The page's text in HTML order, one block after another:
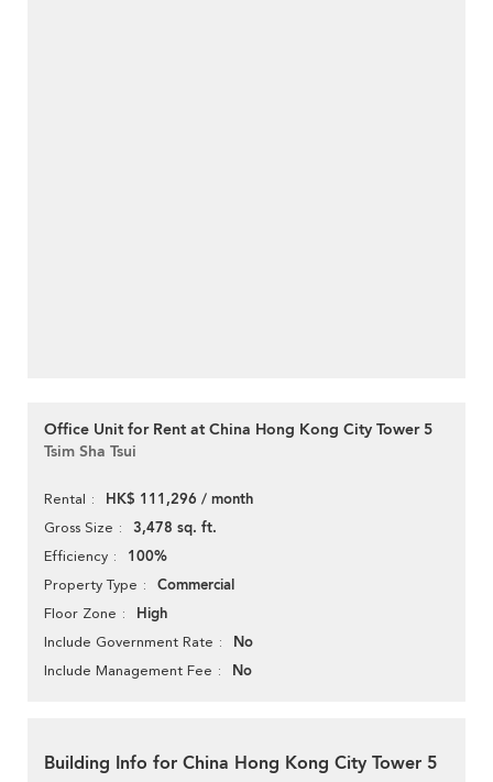
Office Unit for Rent at China Hong Kong City Tower 5
Tsim Sha Tsui
Rental HK$ 111,296 / month
Gross Size 3,478 sq. ft.
Efficiency 100%
Property Type Commercial
Floor Zone High
Include Government Rate No
Include Management Fee No
Building Info for China Hong Kong City Tower 5